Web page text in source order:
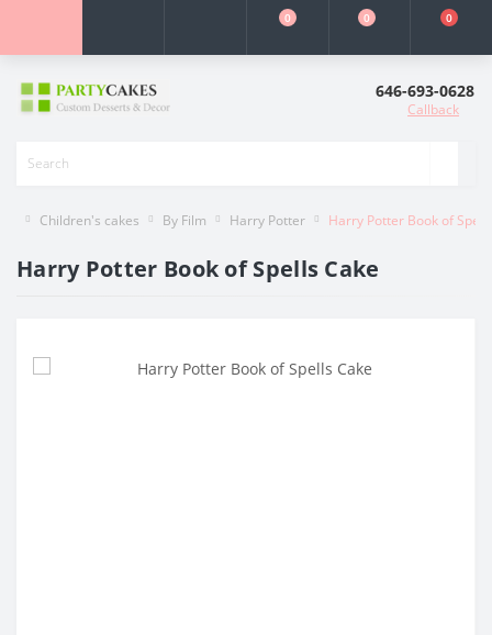
0 0 0
646-693-0628
Callback
Children's cakes By Film Harry Potter Harry Potter Book of
Harry Potter Book of Spells Cake